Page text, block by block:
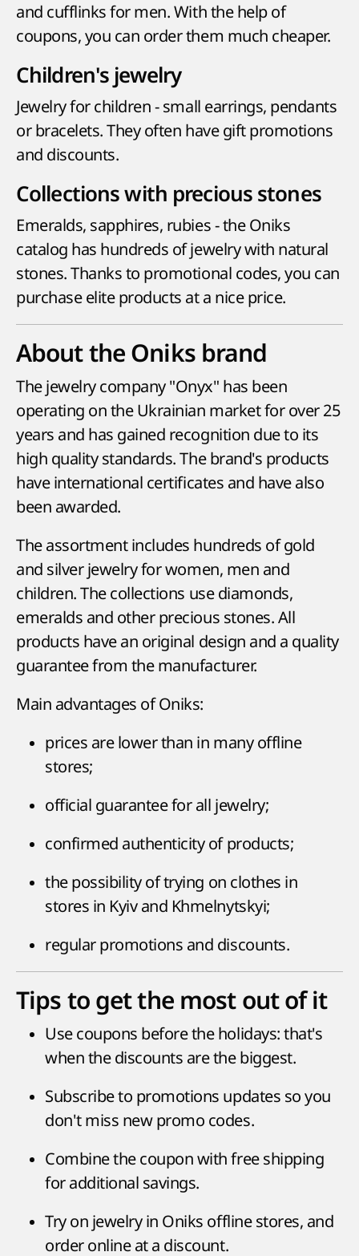
and cufflinks for men. With the help of
coupons, you can order them much cheaper.
Children's jewelry
Jewelry for children - small earrings, pendants
or bracelets. They often have gift promotions
and discounts.
Collections with precious stones
Emeralds, sapphires, rubies - the Oniks
catalog has hundreds of jewelry with natural
stones. Thanks to promotional codes, you can
purchase elite products at a nice price.
About the Oniks brand
The jewelry company "Onyx" has been
operating on the Ukrainian market for over 25
years and has gained recognition due to its
high quality standards. The brand's products
have international certificates and have also
been awarded.
The assortment includes hundreds of gold
and silver jewelry for women, men and
children. The collections use diamonds,
emeralds and other precious stones. All
products have an original design and a quality
guarantee from the manufacturer.
Main advantages of Oniks:
prices are lower than in many offline
stores;
official guarantee for all jewelry;
confirmed authenticity of products;
the possibility of trying on clothes in
stores in Kyiv and Khmelnytskyi;
regular promotions and discounts.
Tips to get the most out of it
Use coupons before the holidays: that's
when the discounts are the biggest.
Subscribe to promotions updates so you
don't miss new promo codes.
Combine the coupon with free shipping
for additional savings.
Try on jewelry in Oniks offline stores, and
order online at a discount.